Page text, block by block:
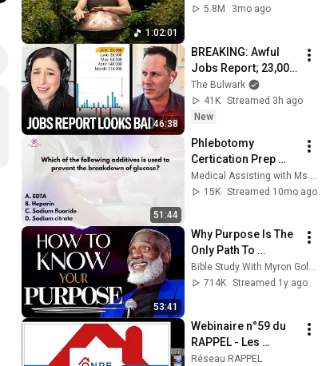
1:02:01
music | Malte
5.8M
3mo ago
46:38
BREAKING: Awful
Jobs Report; 23,000
Jobs Lost; May &
June Numbers
Revised Down |
The Bulwark
41K Streamed 3h ago
New
51:44
Phlebotomy
Certication Prep
#CPT
#NPSCertification
Medical Assisting with Ms. K
15K Streamed 10mo ago
53:41
Why Purpose Is The
Only Path To
Fulfillment
Bible Study With Myron Golden
714K Streamed 1y ago
Webinaire n°59 du
RAPPEL - Les
chiffres clés de
Réseau RAPPEL